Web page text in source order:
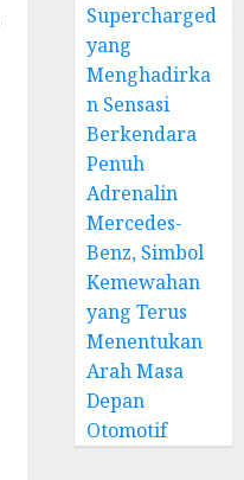
Supercharged
yang
Menghadirka
n Sensasi
Berkendara
Penuh
Adrenalin
Mercedes-
Benz, Simbol
Kemewahan
yang Terus
Menentukan
Arah Masa
Depan
Otomotif